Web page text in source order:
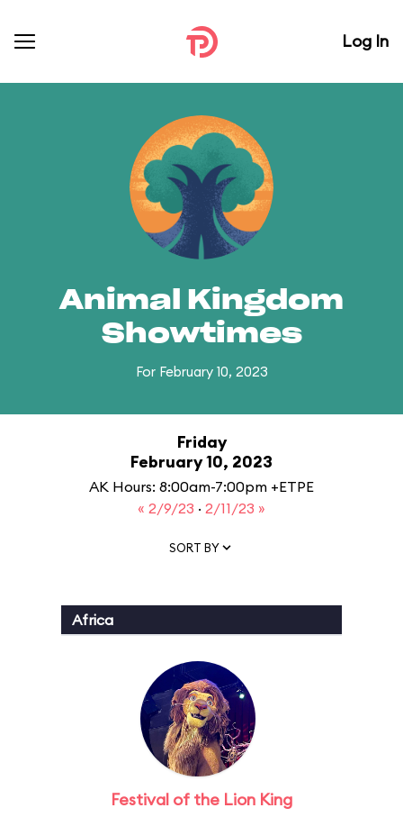
Log In
Animal Kingdom
Showtimes
For February 10, 2023
Friday
February 10, 2023
AK Hours: 8:00am-7:00pm +ETPE
« 2/9/23 · 2/11/23 »
SORT BY
Africa
Festival of the Lion King